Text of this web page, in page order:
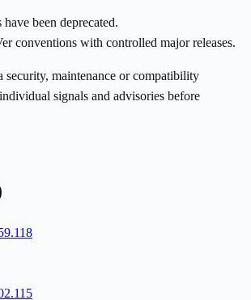
have been deprecated.
conventions with controlled major releases.
security, maintenance or compatibility
signals and advisories before